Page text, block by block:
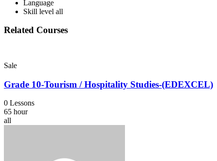
Language
Skill level all
Related Courses
Sale
Grade 10-Tourism / Hospitality Studies-(EDEXCEL)
0 Lessons
65 hour
all